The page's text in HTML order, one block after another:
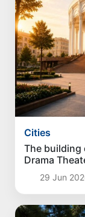
Cities
The building
Drama
29 Jun